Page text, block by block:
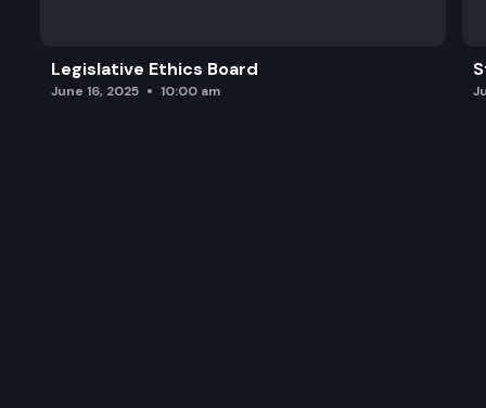
Legislative Ethics Board
June 16, 2025 10:00 am